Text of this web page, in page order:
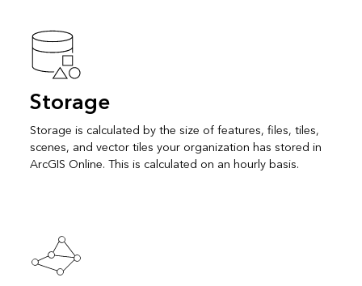
Storage
Storage is calculated by the size of features, files, tiles,
scenes, and vector tiles your organization has stored in
ArcGIS Online. This is calculated on an hourly basis.